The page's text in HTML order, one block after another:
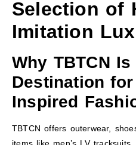
Selection of
Imitation
Why TBTCN Is
Destination
Inspired
TBTCN offers outerwear,